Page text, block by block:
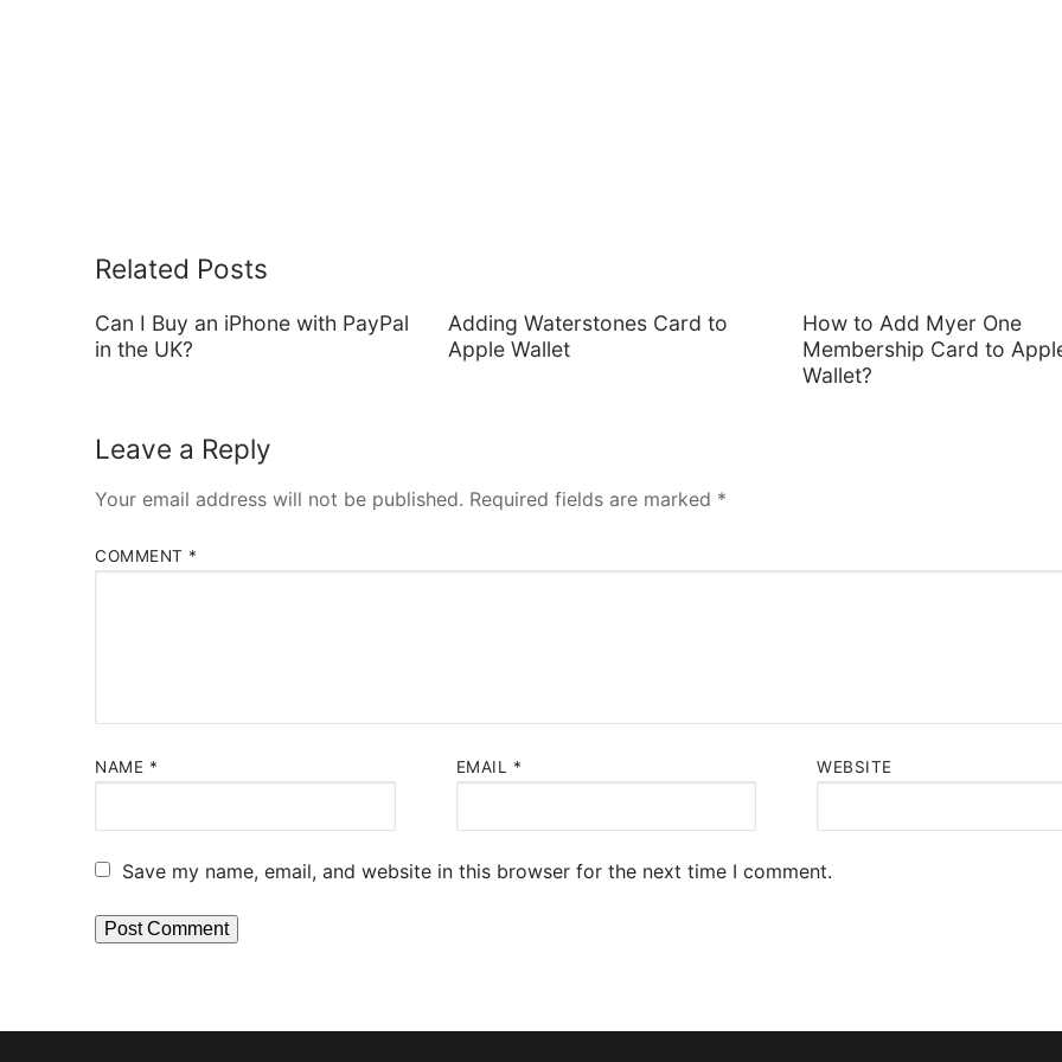
Related Posts
Can I Buy an iPhone with PayPal
in the UK?
Adding Waterstones Card to
Apple Wallet
How to Add Myer One
Membership Card to
Wallet?
Leave a Reply
Your email address will not be published. Required fields are marked *
COMMENT *
NAME * EMAIL * WEBSITE
Save my name, email, and website in this browser for the next time I comment.